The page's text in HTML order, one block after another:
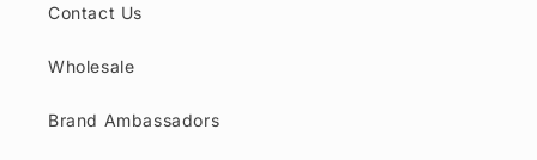
Contact Us
Wholesale
Brand Ambassadors